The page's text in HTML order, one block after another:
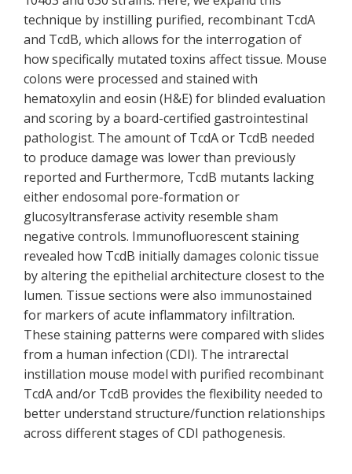
technique by instilling purified, recombinant TcdA
and TcdB, which allows for the interrogation of
how specifically mutated toxins affect tissue. Mouse
colons were processed and stained with
hematoxylin and eosin (H&E) for blinded evaluation
and scoring by a board-certified gastrointestinal
pathologist. The amount of TcdA or TcdB needed
to produce damage was lower than previously
reported and Furthermore, TcdB mutants lacking
either endosomal pore-formation or
glucosyltransferase activity resemble sham
negative controls. Immunofluorescent staining
revealed how TcdB initially damages colonic tissue
by altering the epithelial architecture closest to the
lumen. Tissue sections were also immunostained
for markers of acute inflammatory infiltration.
These staining patterns were compared with slides
from a human infection (CDI). The intrarectal
instillation mouse model with purified recombinant
TcdA and/or TcdB provides the flexibility needed to
better understand structure/function relationships
across different stages of CDI pathogenesis.